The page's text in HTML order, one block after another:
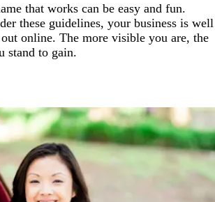
that works can be easy and fun.
these guidelines, your business is well
online. The more visible you are, the
stand to gain.